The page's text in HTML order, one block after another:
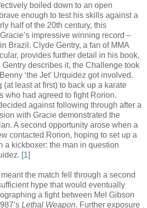
boiled down to an open
enough to test his skills against a
half of the 20th century, this
impressive winning record –
Brazil. Clyde Gentry, a fan of MMA
provides further detail in his book,
Gentry describes it, the Challenge took
‘the Jet’ Urquidez got involved.
least at first) to back up a karate
who had agreed to fight Rorion.
against following through after a
with Gracie demonstrated the
A second opportunity arose when a
contacted Rorion, hoping to set up a
a kickboxer: the man in question
. [1]
the match fell through a second
hype that would eventually
a fight between Mel Gibson
Lethal Weapon. Further exposure